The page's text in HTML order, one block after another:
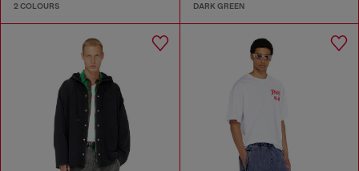
2 COLOURS DARK GREEN